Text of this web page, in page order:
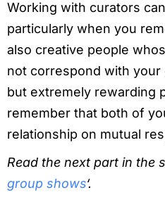
Working with curators
particularly when you
also creative people
not correspond with
but extremely rewarding
remember that both of
relationship on mutual
Read the next part in the
group shows‘.